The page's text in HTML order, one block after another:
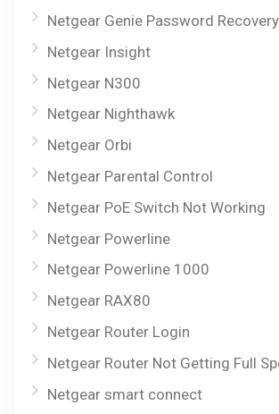
Netgear Genie Password Recovery
Netgear Insight
Netgear N300
Netgear Nighthawk
Netgear Orbi
Netgear Parental Control
Netgear PoE Switch Not Working
Netgear Powerline
Netgear Powerline 1000
Netgear RAX80
Netgear Router Login
Netgear Router Not Getting Full
Netgear smart connect